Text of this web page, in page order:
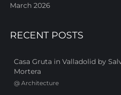
March 2026
RECENT POSTS
Casa Gruta in Valladolid by
Mortera
@ Architecture